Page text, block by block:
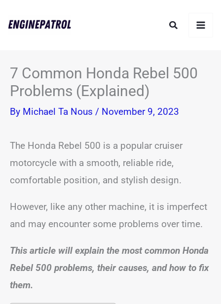
Search
7 Common Honda Rebel 500
Problems (Explained)
By Michael Ta Nous / November 9, 2023
The Honda Rebel 500 is a popular cruiser
motorcycle with a smooth, reliable ride,
comfortable position, and stylish design.
However, like any other machine, it is imperfect
and may encounter some problems over time.
This article will explain the most common Honda
Rebel 500 problems, their causes, and how to fix
them.